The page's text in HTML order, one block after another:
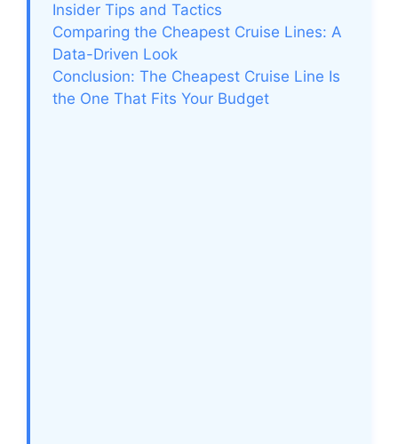
Insider Tips and Tactics
Comparing the Cheapest Cruise Lines: A
Data-Driven Look
Conclusion: The Cheapest Cruise Line Is
the One That Fits Your Budget